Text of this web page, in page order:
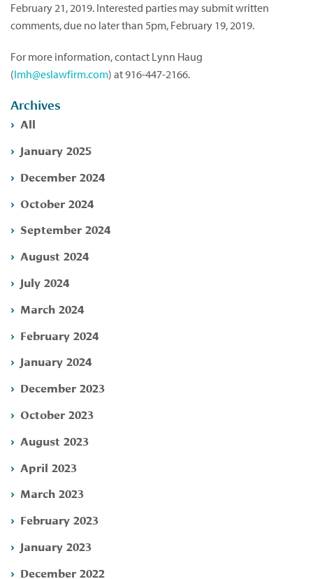
February 21, 2019. Interested parties may submit written
comments, due no later than 5pm, February 19, 2019.
For more information, contact Lynn Haug
(lmh@eslawfirm.com) at 916-447-2166.
Archives
All
January 2025
December 2024
October 2024
September 2024
August 2024
July 2024
March 2024
February 2024
January 2024
December 2023
October 2023
August 2023
April 2023
March 2023
February 2023
January 2023
December 2022